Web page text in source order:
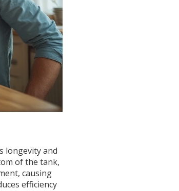
longevity and
of the tank,
causing
efficiency